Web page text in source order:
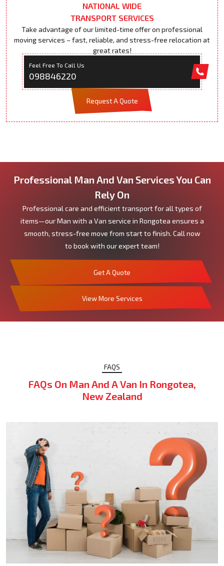
NATIONAL WIDE
TRANSPORT SERVICES
Take advantage of our limited-time offer on professional
moving services – fast, reliable, and stress-free relocation at
great rates!
Feel Free To Call Us
098846220
Request A Quote
Professional Man And Van Services You Can
Rely On
Professional care and efficient transport for all types of
items—our Man with a Van service in Rongotea ensures a
smooth, stress-free move from start to finish. Call now
to book with our expert team!
Get A Quote
View More Services
FAQS
FAQs On Man And A Van In Rongotea,
New Zealand